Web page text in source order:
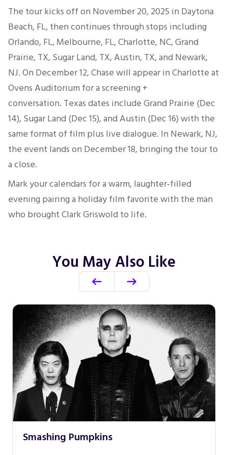
The tour kicks off on November 20, 2025 in Daytona
Beach, FL, then continues through stops including
Orlando, FL, Melbourne, FL, Charlotte, NC, Grand
Prairie, TX, Sugar Land, TX, Austin, TX, and Newark,
NJ. On December 12, Chase will appear in Charlotte at
Ovens Auditorium for a screening +
conversation. Texas dates include Grand Prairie (Dec
14), Sugar Land (Dec 15), and Austin (Dec 16) with the
same format of film plus live dialogue. In Newark, NJ,
the event lands on December 18, bringing the tour to
a close.
Mark your calendars for a warm, laughter‑filled
evening pairing a holiday film favorite with the man
who brought Clark Griswold to life.
You May Also Like
Smashing Pumpkins